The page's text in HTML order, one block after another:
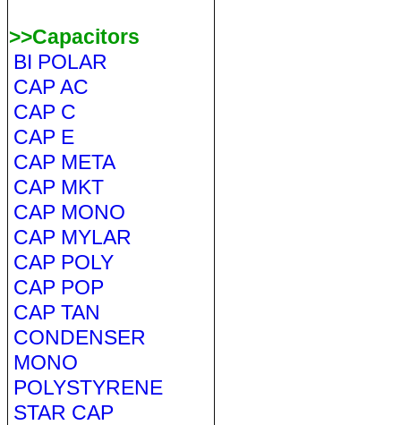
>>Capacitors
BI POLAR
CAP AC
CAP C
CAP E
CAP META
CAP MKT
CAP MONO
CAP MYLAR
CAP POLY
CAP POP
CAP TAN
CONDENSER
MONO
POLYSTYRENE
STAR CAP